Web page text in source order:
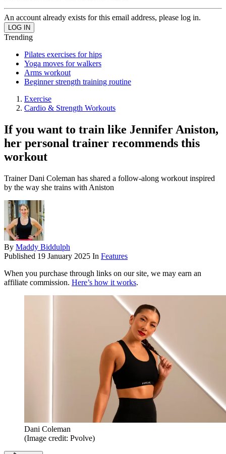
An account already exists for this email address, please log in.
Trending
Pilates exercises for hips
Yoga moves for walkers
Arms workout
Beginner strength training routine
Exercise
Cardio & Strength Workouts
If you want to train like Jennifer Aniston,
her personal trainer recommends this
workout
Trainer Dani Coleman has shared a follow-along workout inspired
by the way she trains with Aniston
By Maddy Biddulph
Published 19 January 2025 In Features
When you purchase through links on our site, we may earn an
affiliate commission. Here’s how it works.
Dani Coleman
(Image credit: Pvolve)